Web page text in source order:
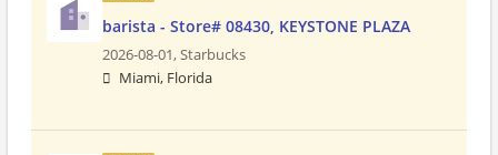
barista - Store# 08430, KEYSTONE PLAZA
2026-08-01,Starbucks
Miami, Florida